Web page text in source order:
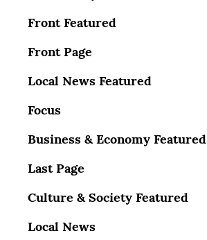
Front Featured
Front Page
Local News Featured
Focus
Business & Economy Featured
Last Page
Culture & Society Featured
Local News